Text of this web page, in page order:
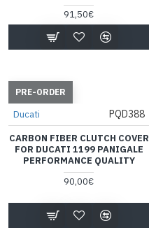
91,50€
PRE-ORDER
Ducati PQD388
CARBON FIBER CLUTCH COVER
FOR DUCATI 1199 PANIGALE
PERFORMANCE QUALITY
90,00€